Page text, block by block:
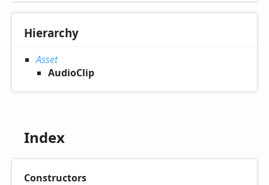
Hierarchy
Asset
AudioClip
Index
Constructors